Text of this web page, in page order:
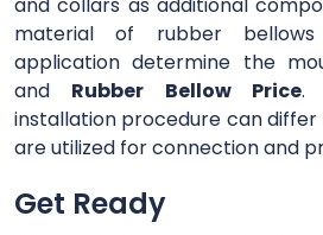
and collars as additional
material of rubber
application determine the
and Rubber Bellow Price.
installation procedure can
are utilized for connection and
Get Ready